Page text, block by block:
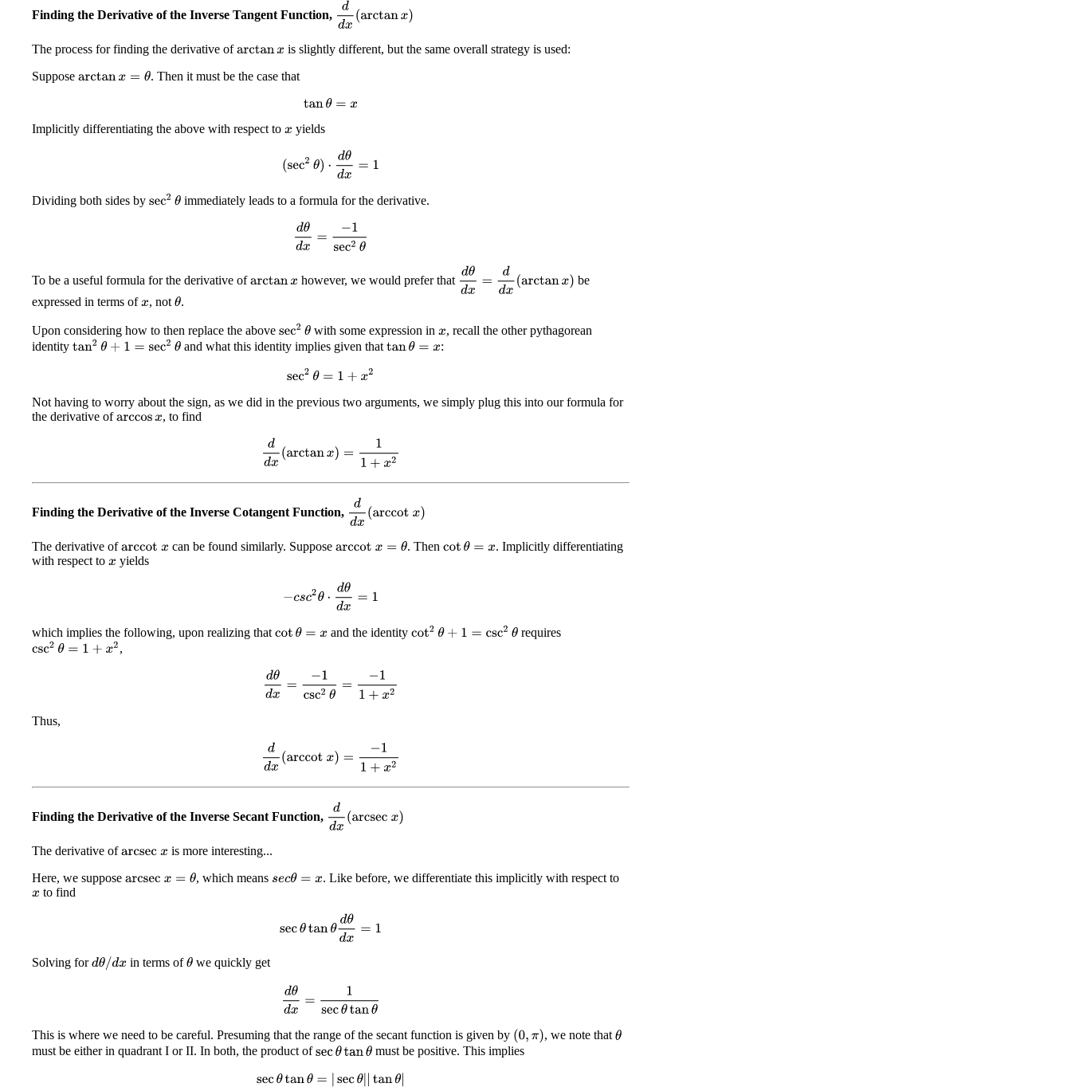
Finding the Derivative of the Inverse Tangent Function,
dx (arctan
The process for finding the derivative ofarctanx is slightly different, but the same overall strategy is used:
Suppose arctanx=θ . Then it must be the case that
tanθ =x
Implicitly differentiating the above with respect to x yields
sec 2θ θdx
Dividing both sides by sec2 θ immediately leads to a formula for the derivative.
dθd sec2
To be a useful formula for the derivative ofarctanx however, we would prefer that
dθd dx arctan
be
expressed in terms ofx, not θ.
Upon considering how to then replace the above sec2 θ with some expression inx, recall the other pythagorean
identity tan2θ + 1= sec2θ and what this identity implies given that tanθ=x :
sec2 θ= 1+x2
Not having to worry about the sign, as we did in the previous two arguments, we simply plug this into our formula for
the derivative ofarccosx , to find
dd x 2
Finding the Derivative of the Inverse Cotangent Function,
dx (arccot
The derivative ofarccotx can be found similarly. Suppose arccotx =θ . Then cotθ= x
. Implicitly differentiating
with respect to x yields
c2θ dθdx
which implies the following, upon realizing that cotθ= x and the identitycot2θ+ 1= csc2 θ
requires
csc2 θ= 1+ x 2 ,
dθ 1csc 1+x
Thus,
d d x) +x2
Finding the Derivative of the Inverse Secant Function,
dx (arcsec
The derivative ofarcsecx is more interesting...
Here, we suppose arcsecx= θ , which means secθ=x
. Like before, we differentiate this implicitly with respect to
x to find
sec d θdx
Solving fordθ/dx in terms ofθ we quickly get
dθ θtan
This is where we need to be careful. Presuming that the range of the secant function is given by (0,π) , we note thatθ
must be either in quadrant I or II. In both, the product ofsecθtanθ must be positive. This implies
secθtan θ= secθ||tanθ|